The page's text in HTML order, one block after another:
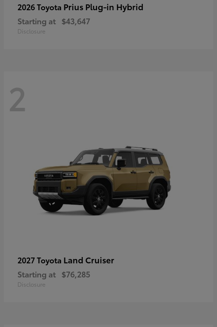
2026 Toyota Prius Plug-in Hybrid
Starting at $43,647
Disclosure
2
2027 Toyota Land Cruiser
Starting at $76,285
Disclosure